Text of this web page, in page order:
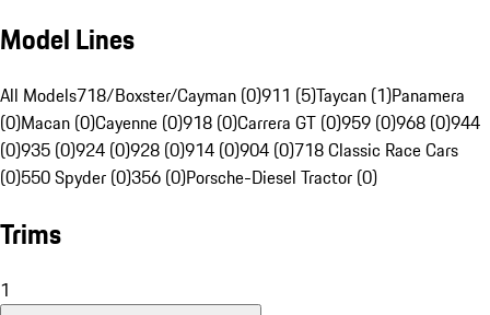
Model Lines
All Models718/Boxster/Cayman (0)911 (5)Taycan (1)Panamera
(0)Macan (0)Cayenne (0)918 (0)Carrera GT (0)959 (0)968 (0)944
(0)935 (0)924 (0)928 (0)914 (0)904 (0)718 Classic Race Cars
(0)550 Spyder (0)356 (0)Porsche-Diesel Tractor (0)
Trims
1